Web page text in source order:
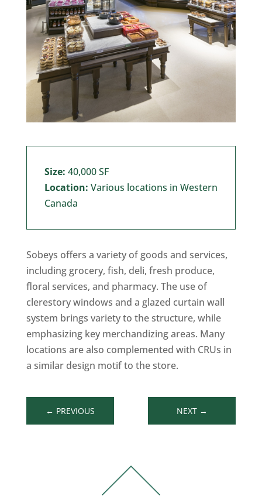
Size: 40,000 SF
Location: Various locations in Western
Canada
Sobeys offers a variety of goods and services,
including grocery, fish, deli, fresh produce,
floral services, and pharmacy. The use of
clerestory windows and a glazed curtain wall
system brings variety to the structure, while
emphasizing key merchandizing areas. Many
locations are also complemented with CRUs in
a similar design motif to the store.
← PREVIOUS NEXT→